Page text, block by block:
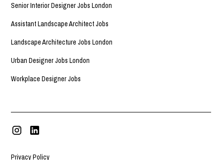
Senior Interior Designer Jobs London
Assistant Landscape Architect Jobs
Landscape Architecture Jobs London
Urban Designer Jobs London
Workplace Designer Jobs
Privacy Policy